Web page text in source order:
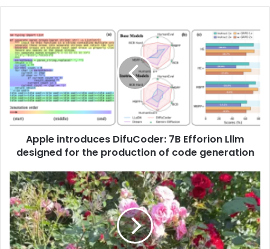
Apple introduces DifuCoder: 7B Efforion Lllm
designed for the production of code generation